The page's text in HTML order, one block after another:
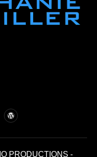
PRODUCTIONS -